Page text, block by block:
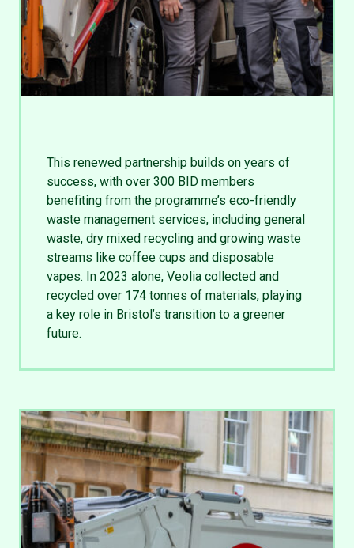
This renewed partnership builds on years of
success, with over 300 BID members
benefiting from the programme’s eco-friendly
waste management services, including general
waste, dry mixed recycling and growing waste
streams like coffee cups and disposable
vapes. In 2023 alone, Veolia collected and
recycled over 174 tonnes of materials, playing
a key role in Bristol’s transition to a greener
future.